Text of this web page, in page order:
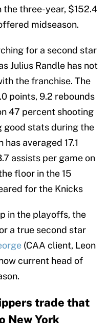
three-year, $152.4
midseason.
for a second star
Julius Randle has not
the franchise. The
points, 9.2 rebounds
47 percent shooting
good stats during the
averaged 17.1
assists per game on
floor in the 15
for the Knicks
in the playoffs, the
a true second star
(CAA client, Leon
current head of
trade that
New York